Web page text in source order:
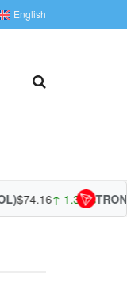
English
$74.16↑ 1.39%TRON